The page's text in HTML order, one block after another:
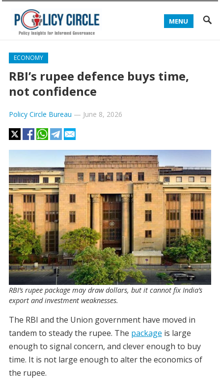
MENU
ECONOMY
RBI’s rupee defence buys time,
not confidence
Policy Circle Bureau — June 8, 2026
RBI’s rupee package may draw dollars, but it cannot fix India’s
export and investment weaknesses.
The RBI and the Union government have moved in
tandem to steady the rupee. The package is large
enough to signal concern, and clever enough to buy
time. It is not large enough to alter the economics of
the rupee.